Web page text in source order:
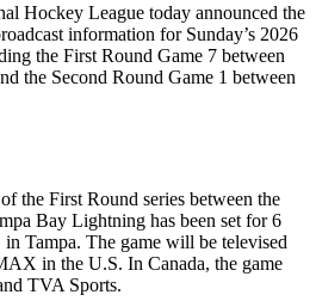
Hockey League today announced the
information for Sunday’s 2026
the First Round Game 7 between
the Second Round Game 1 between
the First Round series between the
Bay Lightning has been set for 6
Tampa. The game will be televised
in the U.S. In Canada, the game
TVA Sports.